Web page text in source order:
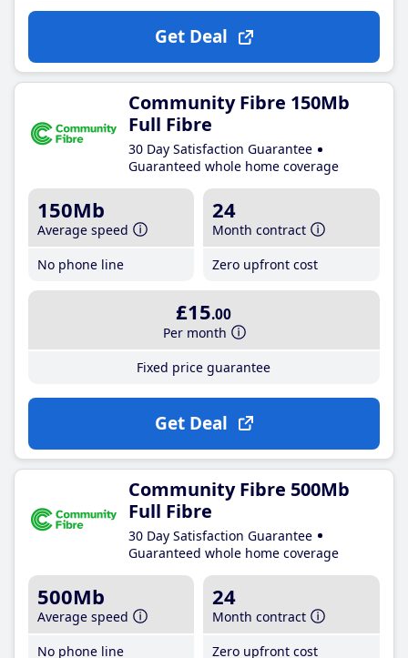
Get Deal
Community Fibre 150Mb
Full Fibre
30 Day Satisfaction Guarantee
Guaranteed whole home coverage
150Mb
Average speed
No phone line
24
Month contract
Zero upfront cost
£15.00
Per month
Fixed price guarantee
Get Deal
Community Fibre 500Mb
Full Fibre
30 Day Satisfaction Guarantee
Guaranteed whole home coverage
500Mb
Average speed
No phone line
24
Month contract
Zero upfront cost